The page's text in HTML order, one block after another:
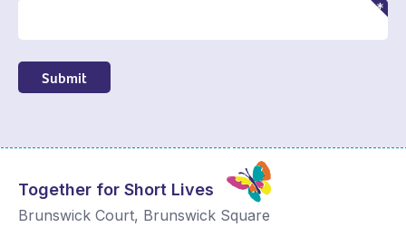
Submit
Together for Short Lives
Brunswick Court, Brunswick Square